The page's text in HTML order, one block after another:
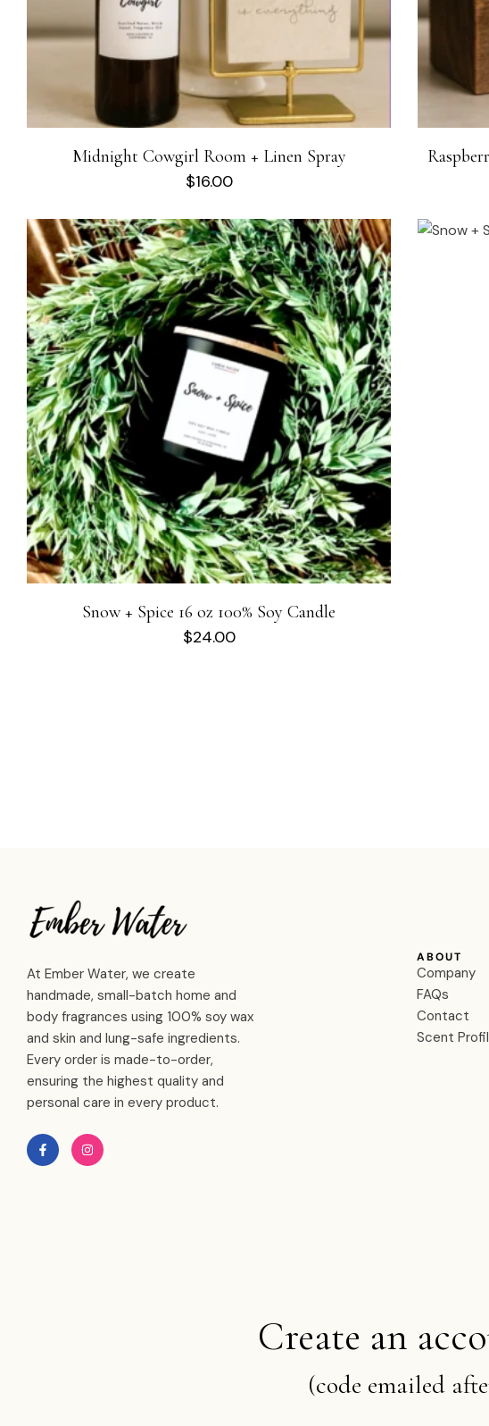
Midnight Cowgirl Room + Linen Spray
$16.00
Snow + Spice 16 oz 100% Soy Candle
$24.00
At Ember Water, we create
handmade, small-batch home and
body fragrances using 100% soy wax
and skin and lung-safe ingredients.
Every order is made-to-order,
ensuring the highest quality and
personal care in every product.
ABOUT
Company
FAQs
Contact
Scent
Create an
(code emailed